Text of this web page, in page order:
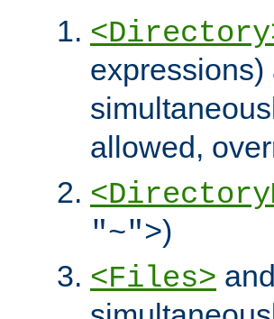
expressions)
allowed,
"~">)
<Files> and